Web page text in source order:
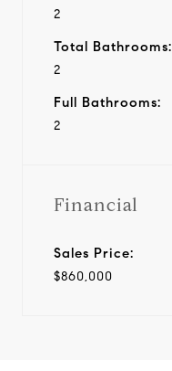
2
Total Bathrooms:
2
Full Bathrooms:
2
Financial
Sales Price:
$860,000